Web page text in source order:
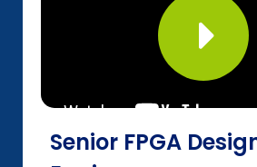
Senior FPGA